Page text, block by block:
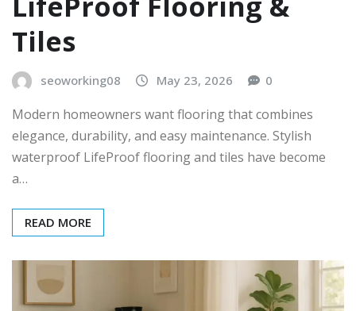
Tiles
seoworking08 May 23, 2026 0
Modern homeowners want flooring that combines
elegance, durability, and easy maintenance. Stylish
waterproof LifeProof flooring and tiles have become
a…
READ MORE